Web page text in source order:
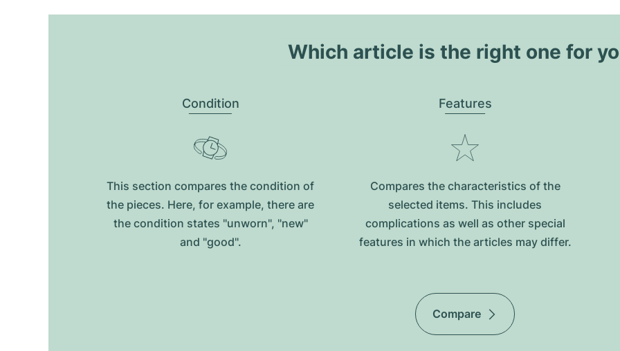
Which article is the right one for
Condition
This section compares the condition of
the pieces. Here, for example, there are
the condition states "unworn", "new"
and "good".
Features
Compares the characteristics of the
selected items. This includes
complications as well as other special
features in which the articles may differ.
Compare